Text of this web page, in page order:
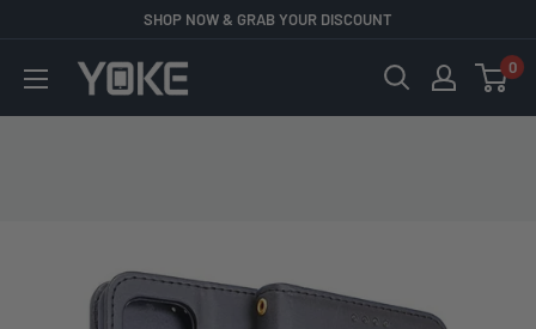
content
SHOP NOW & GRAB YOUR DISCOUNT
YOKE 0